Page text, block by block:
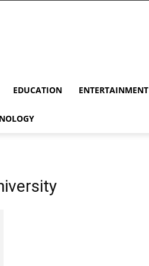
EDUCATION ENTERTAINMENT